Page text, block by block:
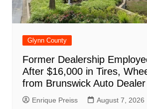
Glynn County
Former Dealership
After $16,000 in Tires,
from Brunswick Auto Dealer
Enrique Preiss August 7, 2026